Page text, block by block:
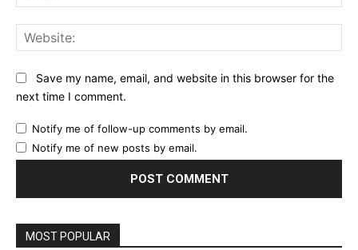
Save my name, email, and website in this browser for the
next time I comment.
Notify me of follow-up comments by email.
Notify me of new posts by email.
MOST POPULAR